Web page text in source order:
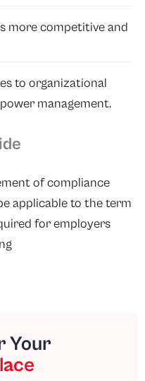
more competitive and
to organizational
management.
of compliance
applicable to the term
for employers
Your